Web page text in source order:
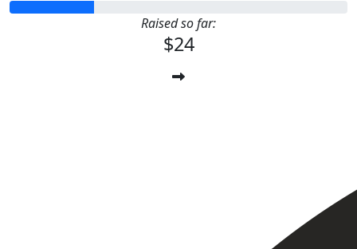
Raised so far:
$24